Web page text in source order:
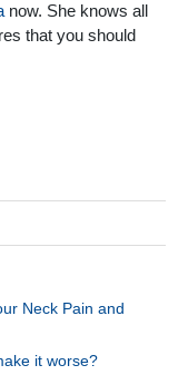
now. She knows all
that you should
Neck Pain and
it worse?